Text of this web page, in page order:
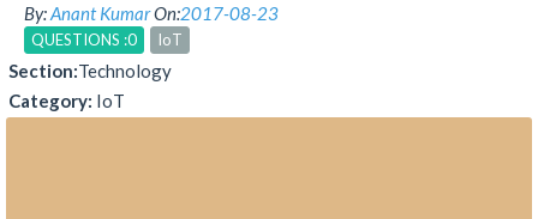
By:Anant KumarOn:2017-08-23
QUESTIONS :0 IoT
Section:Technology
Category: IoT